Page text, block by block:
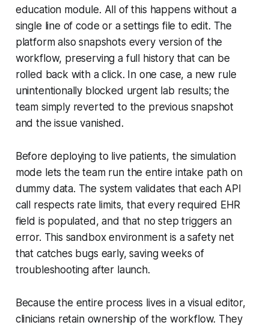
education module. All of this happens without a
single line of code or a settings file to edit. The
platform also snapshots every version of the
workflow, preserving a full history that can be
rolled back with a click. In one case, a new rule
unintentionally blocked urgent lab results; the
team simply reverted to the previous snapshot
and the issue vanished.
Before deploying to live patients, the simulation
mode lets the team run the entire intake path on
dummy data. The system validates that each API
call respects rate limits, that every required EHR
field is populated, and that no step triggers an
error. This sandbox environment is a safety net
that catches bugs early, saving weeks of
troubleshooting after launch.
Because the entire process lives in a visual editor,
clinicians retain ownership of the workflow. They